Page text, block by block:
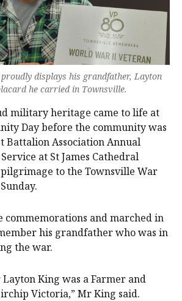
proudly displays his grandfather, Layton
he carried in Townsville.
military heritage came to life at
Day before the community was
Battalion Association Annual
at St James Cathedral
to the Townsville War
commemorations and marched in
his grandfather who was in
the war.
King was a Farmer and
Victoria,” Mr King said.